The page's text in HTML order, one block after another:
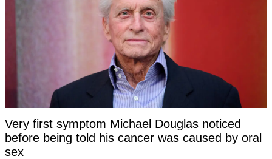
Very first symptom Michael Douglas noticed
before being told his cancer was caused by oral
sex